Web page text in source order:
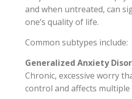
and when untreated, can
one’s quality of life.
Common subtypes include:
Generalized Anxiety
Chronic, excessive worry
control and affects